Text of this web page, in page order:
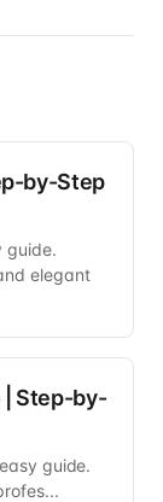
by-Step
guide.
elegant
| Step-by-
guide.